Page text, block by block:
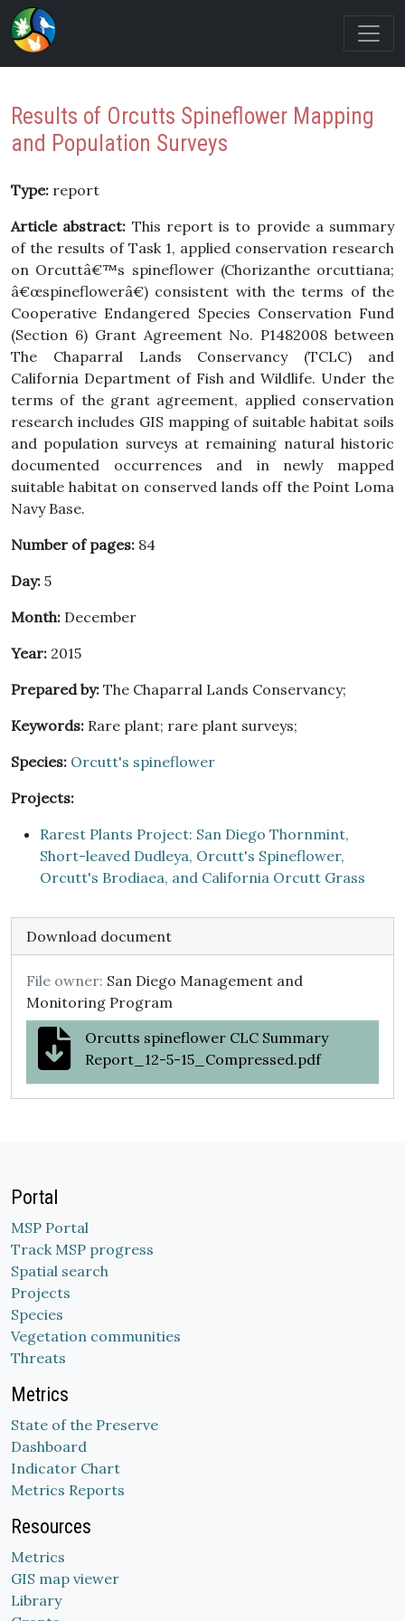
Results of Orcutts Spineflower Mapping
and Population Surveys
Type: report
Article abstract: This report is to provide a summary
of the results of Task 1, applied conservation research
on Orcuttâ€™s spineflower (Chorizanthe orcuttiana;
â€œspineflowerâ€) consistent with the terms of the
Cooperative Endangered Species Conservation Fund
(Section 6) Grant Agreement No. P1482008 between
The Chaparral Lands Conservancy (TCLC) and
California Department of Fish and Wildlife. Under the
terms of the grant agreement, applied conservation
research includes GIS mapping of suitable habitat soils
and population surveys at remaining natural historic
documented occurrences and in newly mapped
suitable habitat on conserved lands off the Point Loma
Navy Base.
Number of pages: 84
Day: 5
Month: December
Year: 2015
Prepared by: The Chaparral Lands Conservancy;
Keywords: Rare plant; rare plant surveys;
Species: Orcutt's spineflower
Projects:
Rarest Plants Project: San Diego Thornmint,
Short-leaved Dudleya, Orcutt's Spineflower,
Orcutt's Brodiaea, and California Orcutt Grass
Download document
File owner: San Diego Management and
Monitoring Program
Orcutts spineflower CLC Summary
Report_12-5-15_Compressed.pdf
Portal
MSP Portal
Track MSP progress
Spatial search
Projects
Species
Vegetation communities
Threats
Metrics
State of the Preserve
Dashboard
Indicator Chart
Metrics Reports
Resources
Metrics
GIS map viewer
Library